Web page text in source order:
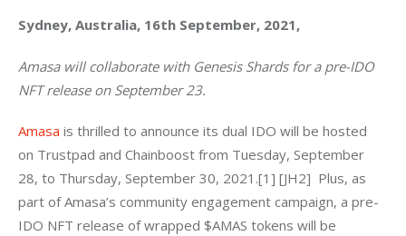
Sydney, Australia, 16th September, 2021,
Amasa will collaborate with Genesis Shards for a pre-IDO
NFT release on September 23.
Amasa is thrilled to announce its dual IDO will be hosted
on Trustpad and Chainboost from Tuesday, September
28, to Thursday, September 30, 2021.[1] [JH2]  Plus, as
part of Amasa’s community engagement campaign, a pre-
IDO NFT release of wrapped $AMAS tokens will be